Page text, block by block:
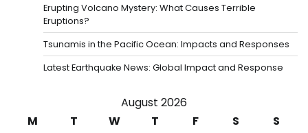
Erupting Volcano Mystery: What Causes Terrible
Eruptions?
Tsunamis in the Pacific Ocean: Impacts and Responses
Latest Earthquake News: Global Impact and Response
August 2026
M
T W T F S
S